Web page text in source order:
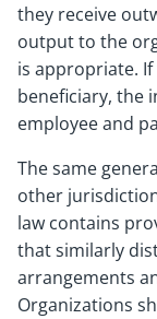
they receive
output to the
is appropriate.
beneficiary, the
employee and
The same
other
law contains
that similarly
arrangements
Organizations